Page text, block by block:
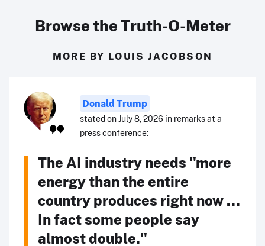
Browse the Truth-O-Meter
MORE BY LOUIS JACOBSON
Donald Trump
stated on July 8, 2026 in remarks at a
press conference:
The AI industry needs "more
energy than the entire
country produces right now ...
In fact some people say
almost double."